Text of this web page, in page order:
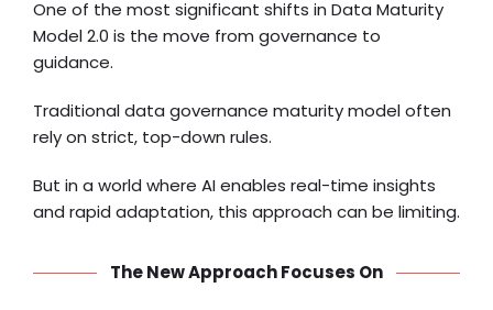
One of the most significant shifts in Data Maturity
Model 2.0 is the move from governance to
guidance.
Traditional data governance maturity model often
rely on strict, top-down rules.
But in a world where AI enables real-time insights
and rapid adaptation, this approach can be limiting.
The New Approach Focuses On